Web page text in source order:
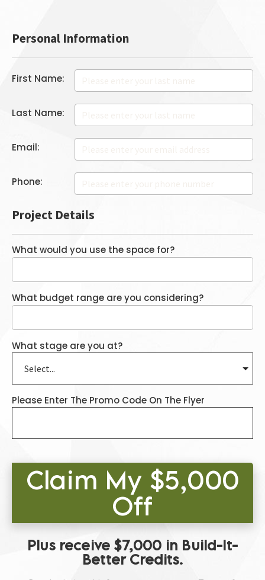
Personal Information
First Name:
Last Name:
Email:
Phone:
Project Details
What would you use the space for?
What budget range are you considering?
What stage are you at?
Please Enter The Promo Code On The Flyer
Claim My $5,000
Off
Plus receive $7,000 in Build-It-
Better Credits.